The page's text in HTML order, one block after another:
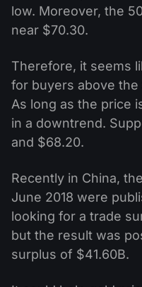
low. Moreover, the
near $70.30.
Therefore, it seems
for buyers above
As long as the price
in a downtrend.
and $68.20.
Recently in China,
June 2018 were
looking for a trade
but the result was
surplus of $41.60B.